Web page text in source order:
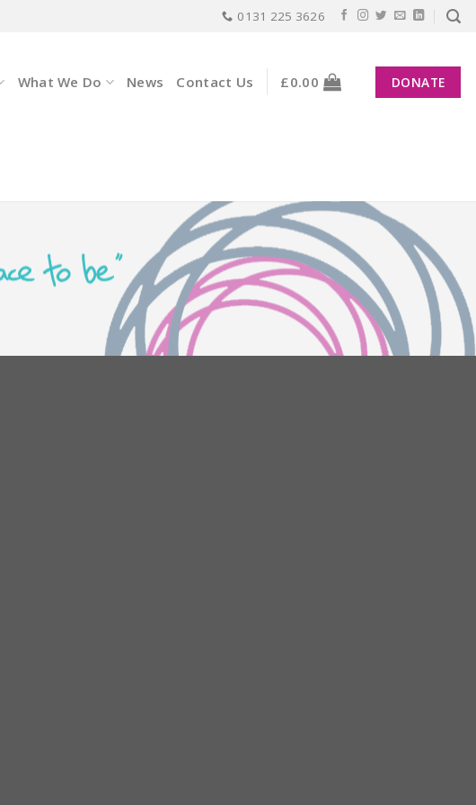
0131 225 3626
What We Do News Contact Us £0.00 DONATE